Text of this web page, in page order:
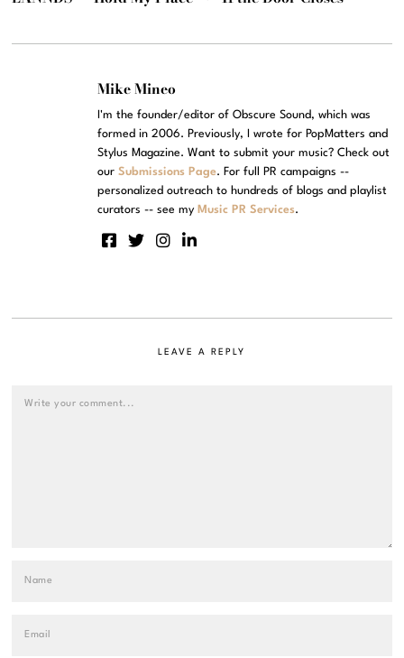
Mike Mineo
I'm the founder/editor of Obscure Sound, which was
formed in 2006. Previously, I wrote for PopMatters and
Stylus Magazine. Want to submit your music? Check out
ourSubmissions Page. For full PR campaigns --
personalized outreach to hundreds of blogs and playlist
curators -- see my Music PR Services.
LEAVE A REPLY